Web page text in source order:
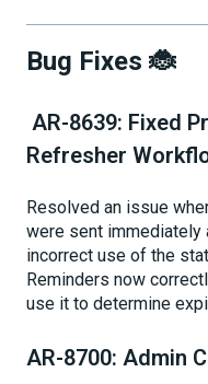
Bug Fixes 🐞
AR-8639: Fixed
Refresher
Resolved an issue
were sent
incorrect use of the
Reminders now
use it to determine
AR-8700: Admin